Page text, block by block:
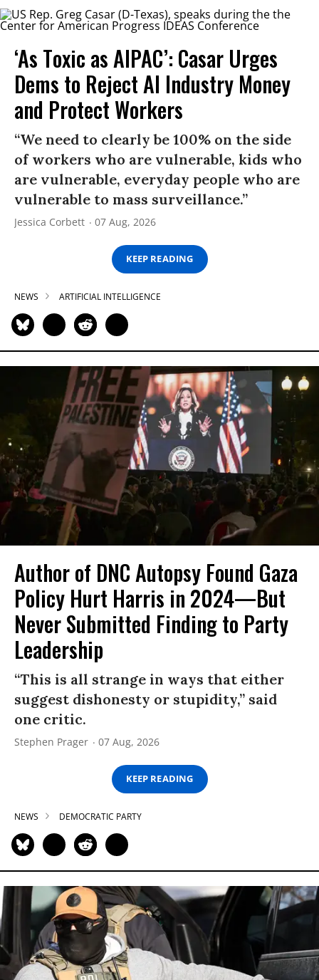
‘As Toxic as AIPAC’: Casar Urges
Dems to Reject AI Industry Money
and Protect Workers
“We need to clearly be 100% on the side
of workers who are vulnerable, kids who
are vulnerable, everyday people who are
vulnerable to mass surveillance.”
Jessica Corbett 07 Aug, 2026
KEEP READING
NEWS ARTIFICIAL INTELLIGENCE
Author of DNC Autopsy Found Gaza
Policy Hurt Harris in 2024—But
Never Submitted Finding to Party
Leadership
“This is all strange in ways that either
suggest dishonesty or stupidity,” said
one critic.
Stephen Prager 07 Aug, 2026
KEEP READING
NEWS DEMOCRATIC PARTY